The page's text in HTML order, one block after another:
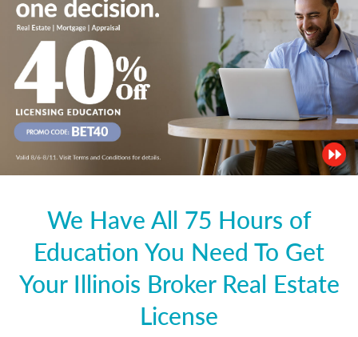
We Have All 75 Hours of
Education You Need To Get
Your Illinois Broker Real Estate
License